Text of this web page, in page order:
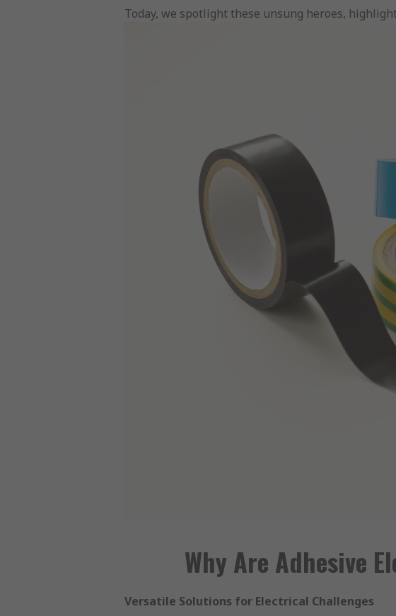
Today, we spotlight these unsung heroes,
Why Are Adhesive
Versatile Solutions for Electrical Challenges